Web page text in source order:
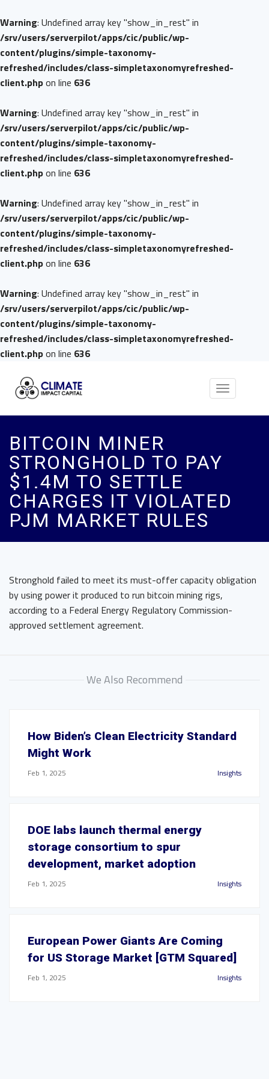
Warning: Undefined array key "show_in_rest" in
/srv/users/serverpilot/apps/cic/public/wp-
content/plugins/simple-taxonomy-
refreshed/includes/class-simpletaxonomyrefreshed-
client.phpon line 636
Warning: Undefined array key "show_in_rest" in
/srv/users/serverpilot/apps/cic/public/wp-
content/plugins/simple-taxonomy-
refreshed/includes/class-simpletaxonomyrefreshed-
client.phpon line 636
Warning: Undefined array key "show_in_rest" in
/srv/users/serverpilot/apps/cic/public/wp-
content/plugins/simple-taxonomy-
refreshed/includes/class-simpletaxonomyrefreshed-
client.phpon line 636
Warning: Undefined array key "show_in_rest" in
/srv/users/serverpilot/apps/cic/public/wp-
content/plugins/simple-taxonomy-
refreshed/includes/class-simpletaxonomyrefreshed-
client.phpon line 636
Toggle
BITCOIN MINER
STRONGHOLD TO PAY
$1.4M TO SETTLE
CHARGES IT VIOLATED
PJM MARKET RULES
Stronghold failed to meet its must-offer capacity obligation
by using power it produced to run bitcoin mining rigs,
according to a Federal Energy Regulatory Commission-
approved settlement agreement.
We Also Recommend
How Biden’s Clean Electricity Standard
Might Work
Feb 1, 2025 Insights
DOE labs launch thermal energy
storage consortium to spur
development, market adoption
Feb 1, 2025 Insights
European Power Giants Are Coming
for US Storage Market [GTM Squared]
Feb 1, 2025 Insights